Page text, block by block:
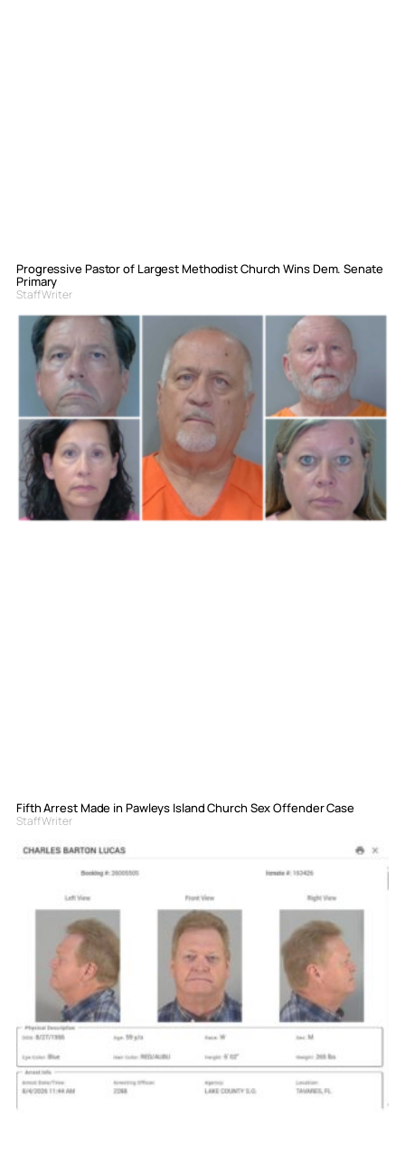
Progressive Pastor of Largest Methodist Church Wins Dem. Senate
Primary
Staff Writer
Fifth Arrest Made in Pawleys Island Church Sex Offender Case
Staff Writer